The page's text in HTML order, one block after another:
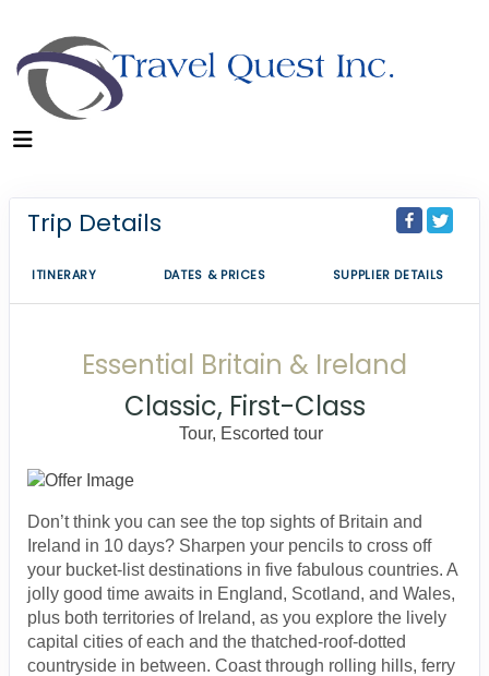
Trip Details
ITINERARY DATES & PRICES SUPPLIER DETAILS
Essential Britain & Ireland
Classic, First-Class
Tour, Escorted tour
Don’t think you can see the top sights of Britain and
Ireland in 10 days? Sharpen your pencils to cross off
your bucket-list destinations in five fabulous countries. A
jolly good time awaits in England, Scotland, and Wales,
plus both territories of Ireland, as you explore the lively
capital cities of each and the thatched-roof-dotted
countryside in between. Coast through rolling hills, ferry